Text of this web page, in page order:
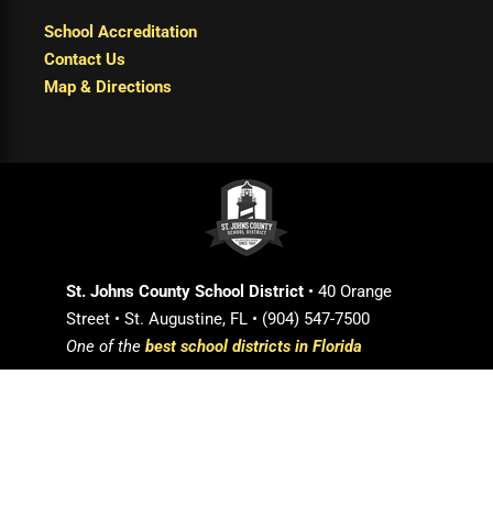
School Accreditation
Contact Us
Map & Directions
St. Johns County School District • 40 Orange
Street • St. Augustine, FL • (904) 547-7500
One of the best school districts in Florida